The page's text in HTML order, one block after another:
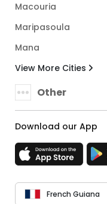
Macouria
Maripasoula
Mana
View More Cities
Other
Download our App
French Guiana